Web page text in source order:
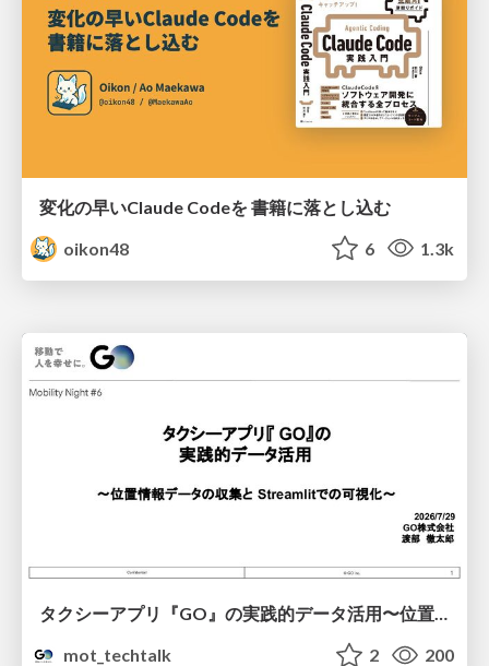
変化の早いClaude Codeを 書籍に落とし込む
oikon48
6 1.3k
タクシーアプリ『GO』の実践的データ活用〜位置情報データの収集とStreamlitでの可視化〜
mot_techtalk
2 200